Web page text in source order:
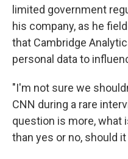
limited government
his company, as he
that Cambridge
personal data to
"I'm not sure we
CNN during a rare
question is more, what
than yes or no, should